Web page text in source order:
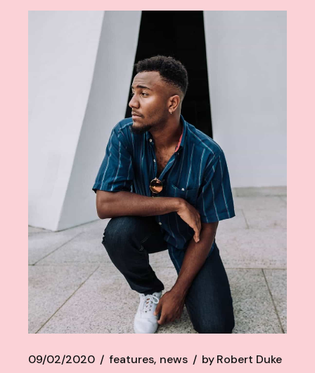
09/02/2020 features news byRobert Duke